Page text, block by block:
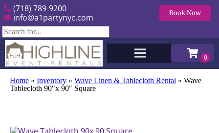
(718) 789-9200
info@a1partynyc.com
Book Now
Home » Inventory » Wave Linen & Tablecloth Rental » Wave
Tablecloth 90″x 90″ Square